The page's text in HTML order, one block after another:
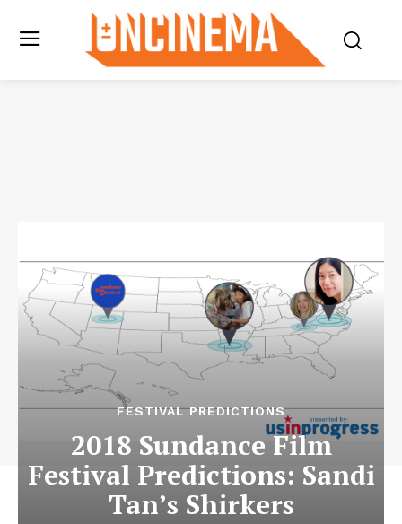
FESTIVAL PREDICTIONS
2018 Sundance Film
Festival Predictions: Sandi
Tan’s Shirkers